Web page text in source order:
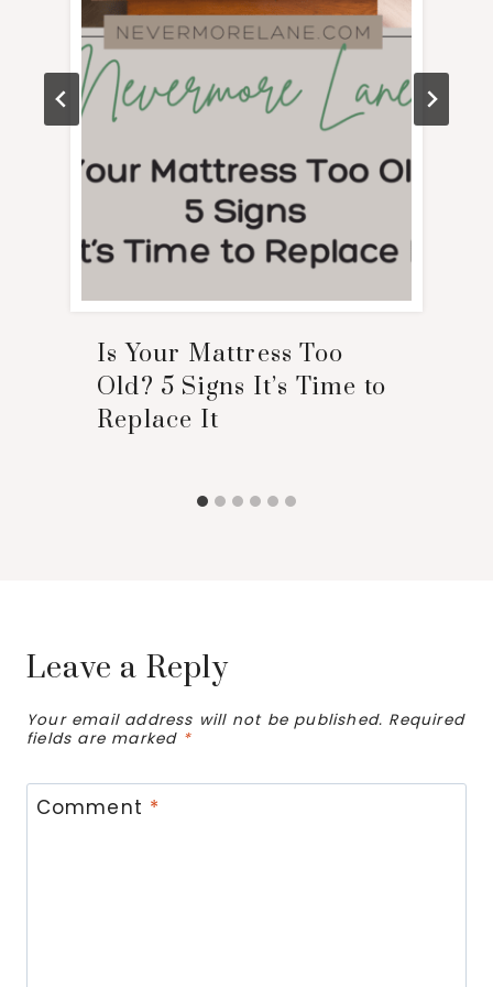
Is Your Mattress Too
Old? 5 Signs It’s Time to
Replace It
Leave a Reply
Your email address will not be published. Required
fields are marked *
Comment *